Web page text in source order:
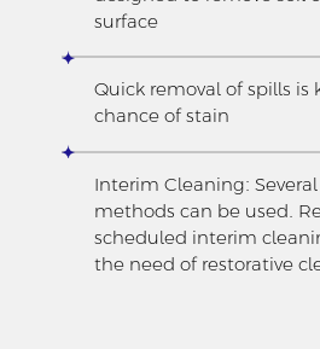
surface
Quick removal of spills is
chance of stain
Interim Cleaning:
methods can be used.
scheduled interim
the need of restorative